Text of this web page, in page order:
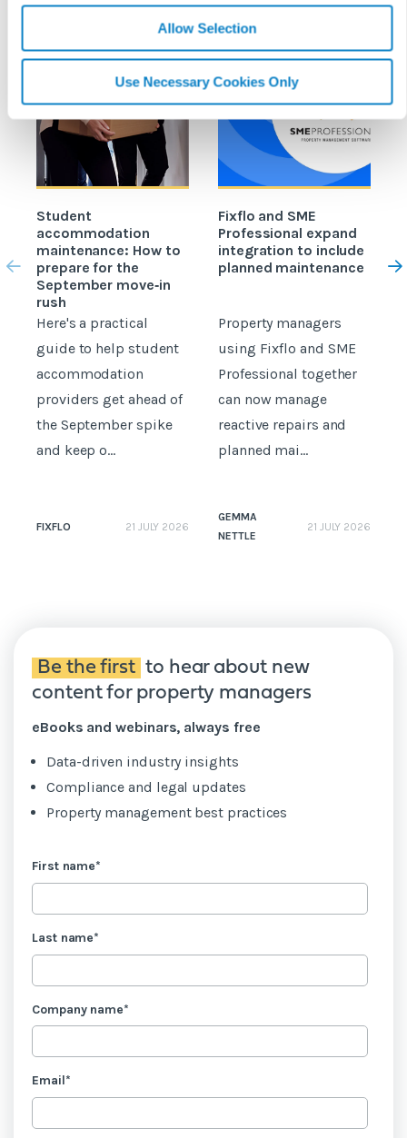
Allow Selection
Use Necessary Cookies Only
Student
accommodation
maintenance: How to
prepare for the
September move‑in
rush
Here's a practical
guide to help student
accommodation
providers get ahead of
the September spike
and keep o...
FIXFLO 21 JULY 2026
Fixflo and SME
Professional expand
integration to include
planned maintenance
Property managers
using Fixflo and SME
Professional together
can now manage
reactive repairs and
planned mai...
GEMMA
NETTLE
21 JULY 2026
Be the first to hear about new
content for property managers
eBooks and webinars, always free
Data-driven industry insights
Compliance and legal updates
Property management best practices
First name*
Last name*
Company name*
Email*